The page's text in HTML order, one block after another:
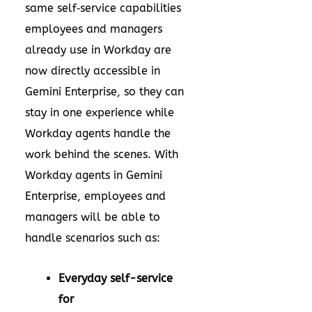
same self‑service capabilities
employees and managers
already use in Workday are
now directly accessible in
Gemini Enterprise, so they can
stay in one experience while
Workday agents handle the
work behind the scenes. With
Workday agents in Gemini
Enterprise, employees and
managers will be able to
handle scenarios such as:
Everyday self-service
for